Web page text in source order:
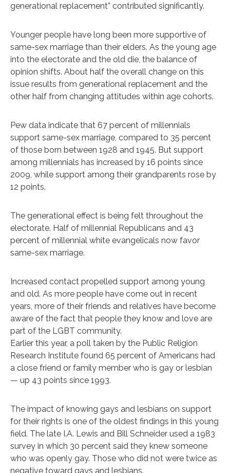
generational replacement” contributed significantly.
Younger people have long been more supportive of
same-sex marriage than their elders. As the young age
into the electorate and the old die, the balance of
opinion shifts. About half the overall change on this
issue results from generational replacement and the
other half from changing attitudes within age cohorts.
Pew data indicate that 67 percent of millennials
support same-sex marriage, compared to 35 percent
of those born between 1928 and 1945. But support
among millennials has increased by 16 points since
2009, while support among their grandparents rose by
12 points.
The generational effect is being felt throughout the
electorate. Half of millennial Republicans and 43
percent of millennial white evangelicals now favor
same-sex marriage.
Increased contact propelled support among young
and old. As more people have come out in recent
years, more of their friends and relatives have become
aware of the fact that people they know and love are
part of the LGBT community.
Earlier this year, a poll taken by the Public Religion
Research Institute found 65 percent of Americans had
a close friend or family member who is gay or lesbian
— up 43 points since 1993.
The impact of knowing gays and lesbians on support
for their rights is one of the oldest findings in this young
field. The late I.A. Lewis and Bill Schneider used a 1983
survey in which 30 percent said they knew someone
who was openly gay. Those who did not were twice as
negative toward gays and lesbians.